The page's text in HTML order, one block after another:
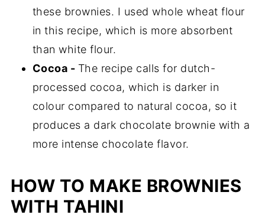
these brownies. I used whole wheat flour
in this recipe, which is more absorbent
than white flour.
Cocoa - The recipe calls for dutch-
processed cocoa, which is darker in
colour compared to natural cocoa, so it
produces a dark chocolate brownie with a
more intense chocolate flavor.
HOW TO MAKE BROWNIES
WITH TAHINI